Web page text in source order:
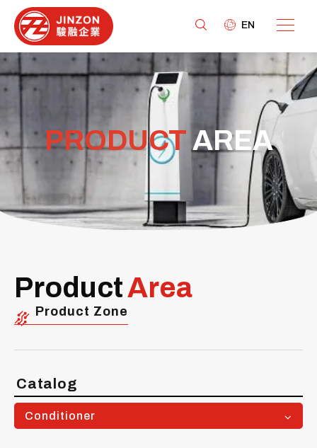
EN
PRODUCTAREA
ProductArea
Product Zone
Catalog
Conditioner